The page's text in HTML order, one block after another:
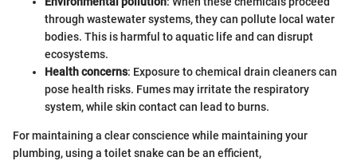
through wastewater systems, they can pollute local water
bodies. This is harmful to aquatic life and can disrupt
ecosystems.
Health concerns: Exposure to chemical drain cleaners can
pose health risks. Fumes may irritate the respiratory
system, while skin contact can lead to burns.
For maintaining a clear conscience while maintaining your
plumbing, using a toilet snake can be an efficient,